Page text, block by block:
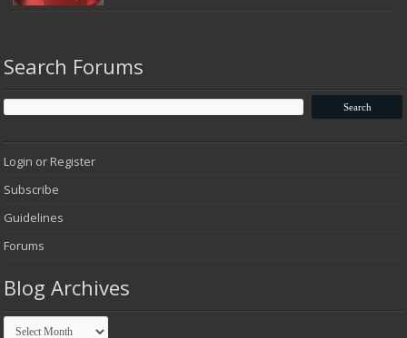
Search Forums
Login or Register
Subscribe
Guidelines
Forums
Blog Archives
Blog